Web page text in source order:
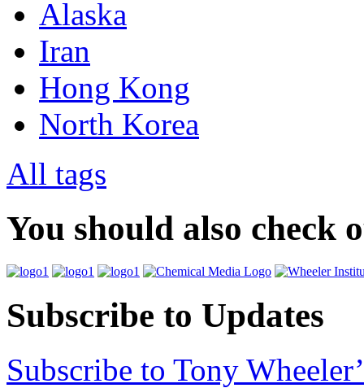
Alaska
Iran
Hong Kong
North Korea
All tags
You should also check
Subscribe to Updates
Subscribe to Tony